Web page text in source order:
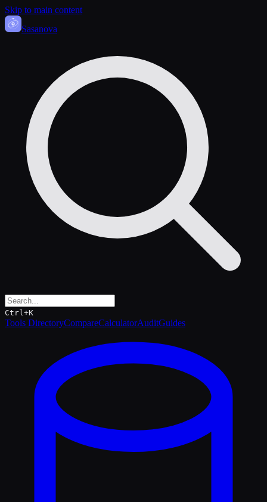
Skip to main content
Sasanova
Ctrl+K
Tools DirectoryCompareCalculatorAuditGuides